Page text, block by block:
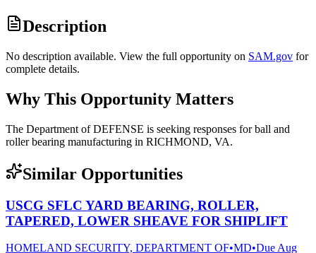
Description
No description available. View the full opportunity on SAM.gov for
complete details.
Why This Opportunity Matters
The Department of DEFENSE is seeking responses for ball and
roller bearing manufacturing in RICHMOND, VA.
Similar Opportunities
USCG SFLC YARD BEARING, ROLLER,
TAPERED, LOWER SHEAVE FOR SHIPLIFT
HOMELAND SECURITY, DEPARTMENT OF•MD•DueAug